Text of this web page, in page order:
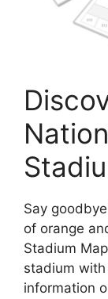
Say
of orange
Stadium
stadium
information